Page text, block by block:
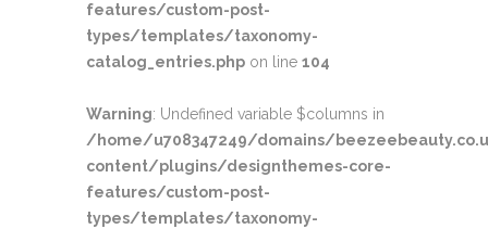
features/custom-post-
types/templates/taxonomy-
catalog_entries.php on line 104
Warning: Undefined variable $columns in
/home/u708347249/domains/
content/plugins/designthemes-core-
features/custom-post-
types/templates/taxonomy-